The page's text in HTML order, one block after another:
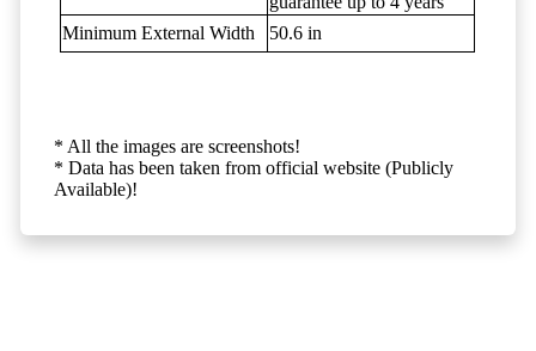
Minimum External Width
50.6 in
* All the images are screenshots!
* Data has been taken from official website (Publicly
Available)!